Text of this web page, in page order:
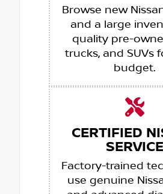
Browse new
and a large
quality pre-
trucks, and SUVs
budget.
CERTIFIED
SERVICE
Factory-trained
use genuine